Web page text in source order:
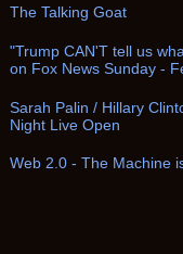
The Talking Goat
"Trump CAN'T tell us
on Fox News Sunday -
Sarah Palin / Hillary
Night Live Open
Web 2.0 - The Machine